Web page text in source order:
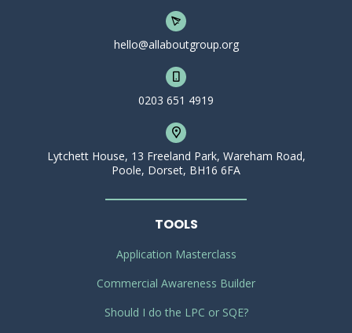
hello@allaboutgroup.org
0203 651 4919
Lytchett House, 13 Freeland Park, Wareham Road,
Poole, Dorset, BH16 6FA
TOOLS
Application Masterclass
Commercial Awareness Builder
Should I do the LPC or SQE?